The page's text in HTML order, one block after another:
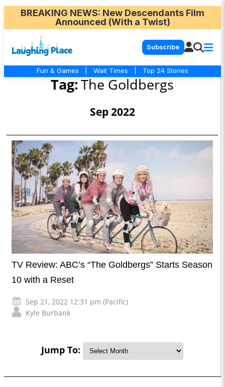
BREAKING NEWS: New Descendants Film
Announced (With a Twist)
Subscribe
Fun & Games Wait Times Top 24 Stories
Tag:The Goldbergs
Sep 2022
TV Review: ABC’s “The Goldbergs” Starts Season
10 with a Reset
Sep 21, 2022 12:31 pm (Pacific)
Kyle Burbank
Jump To: